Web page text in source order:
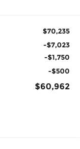
$70,235
-$7,023
-$1,750
-$500
$60,962